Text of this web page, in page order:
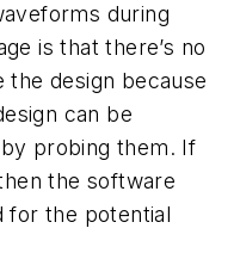
during
is that there’s no
the design because
can be
probing them. If
the software
for the potential